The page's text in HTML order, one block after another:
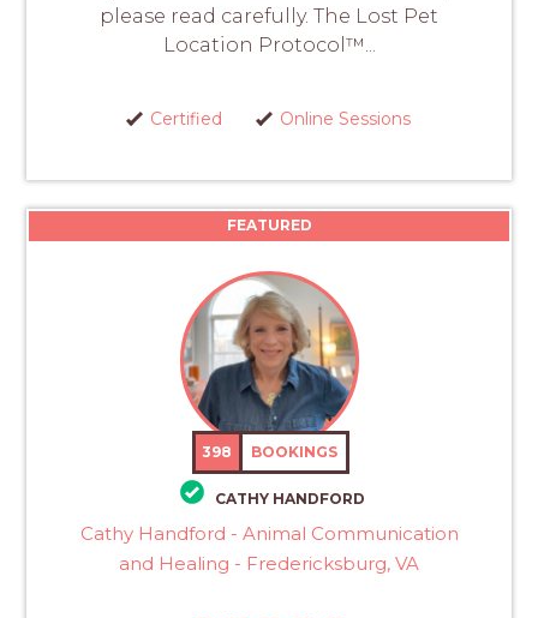
please read carefully. The Lost Pet
Location Protocol™...
Certified Online Sessions
FEATURED
398 BOOKINGS
CATHY HANDFORD
Cathy Handford - Animal Communication
and Healing - Fredericksburg, VA